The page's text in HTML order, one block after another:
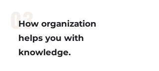
03
How organization
helps you with
knowledge.